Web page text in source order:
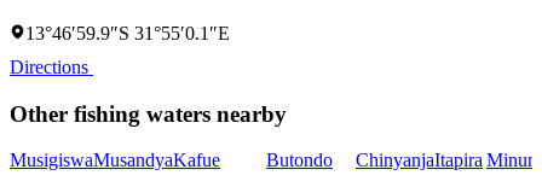
13°46′59.9″S 31°55′0.1″E
Directions
Other fishing waters nearby
MusigiswaMusandyaKafue
Butondo
ChinyanjaItapira